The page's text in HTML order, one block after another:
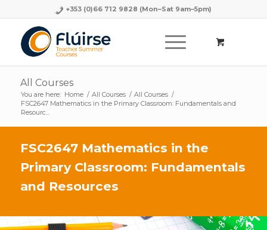
+353 (0)66 712 9828 (Mon–Sat 9am–5pm)
All Courses
You are here: Home / All Courses / All Courses /
FSC2647 Mathematics in the Primary Classroom: Fundamentals and
Resourc...
FSC2647 Mathematics in the
Primary Classroom: Fundamentals
and Resources